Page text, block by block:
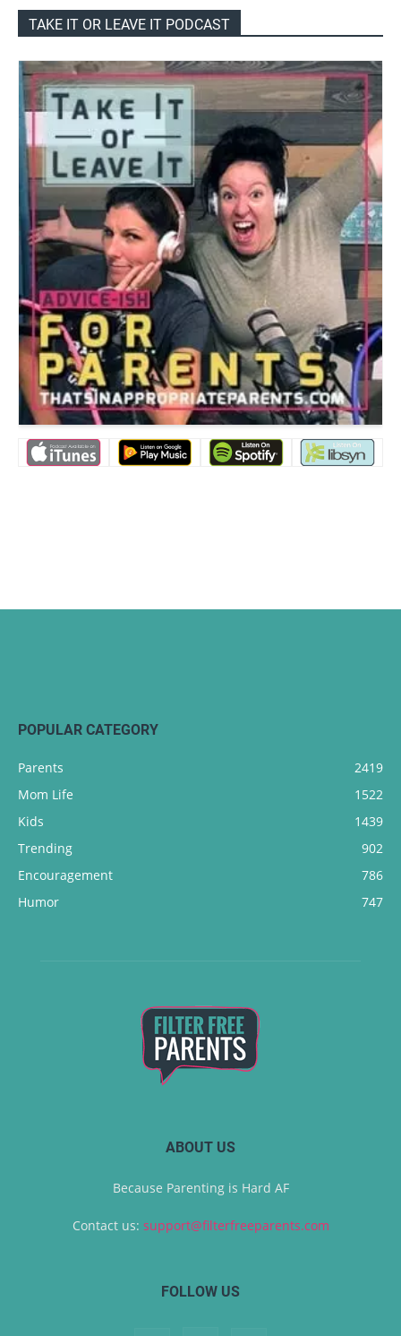
TAKE IT OR LEAVE IT PODCAST
POPULAR CATEGORY
Parents
2419
Mom Life
1522
Kids
1439
Trending
902
Encouragement
786
Humor
747
ABOUT US
Because Parenting is Hard AF
Contact us: support@filterfreeparents.com
FOLLOW US